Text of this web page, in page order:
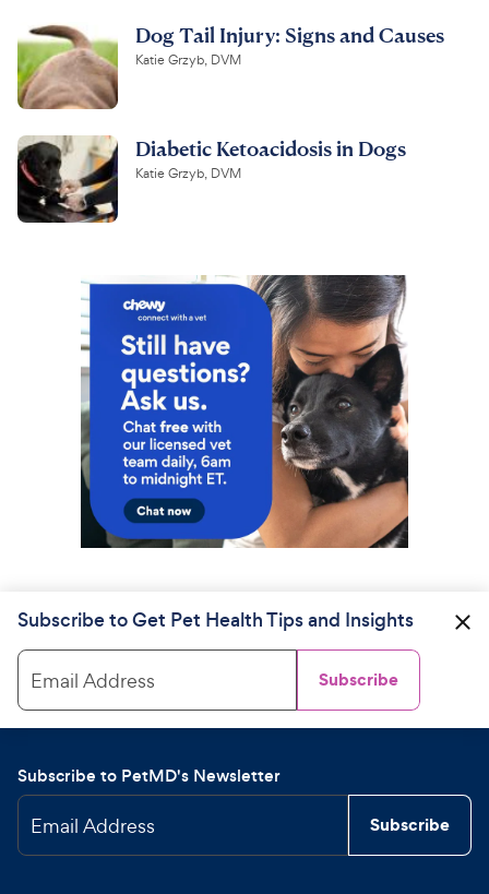
Dog Tail Injury: Signs and Causes
Katie Grzyb, DVM
Diabetic Ketoacidosis in Dogs
Katie Grzyb, DVM
Subscribe to Get Pet Health Tips and Insights
Email Address Subscribe
Subscribe to PetMD's Newsletter
Email Address Subscribe